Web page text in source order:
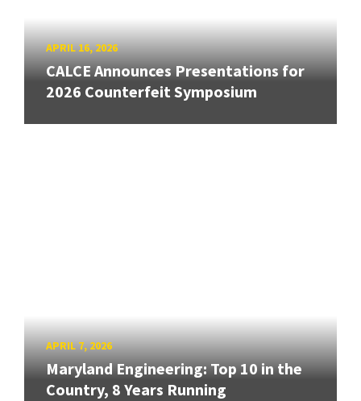
APRIL 16, 2026
CALCE Announces Presentations for
2026 Counterfeit Symposium
APRIL 7, 2026
Maryland Engineering: Top 10 in the
Country, 8 Years Running